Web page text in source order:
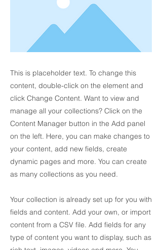
This is placeholder text. To change this
content, double-click on the element and
click Change Content. Want to view and
manage all your collections? Click on the
Content Manager button in the Add panel
on the left. Here, you can make changes to
your content, add new fields, create
dynamic pages and more. You can create
as many collections as you need.
Your collection is already set up for you with
fields and content. Add your own, or import
content from a CSV file. Add fields for any
type of content you want to display, such as